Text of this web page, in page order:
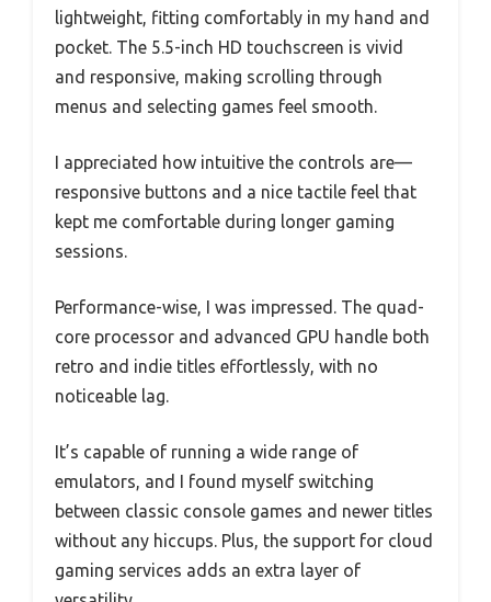
lightweight, fitting comfortably in my hand and
pocket. The 5.5-inch HD touchscreen is vivid
and responsive, making scrolling through
menus and selecting games feel smooth.
I appreciated how intuitive the controls are—
responsive buttons and a nice tactile feel that
kept me comfortable during longer gaming
sessions.
Performance-wise, I was impressed. The quad-
core processor and advanced GPU handle both
retro and indie titles effortlessly, with no
noticeable lag.
It’s capable of running a wide range of
emulators, and I found myself switching
between classic console games and newer titles
without any hiccups. Plus, the support for cloud
gaming services adds an extra layer of